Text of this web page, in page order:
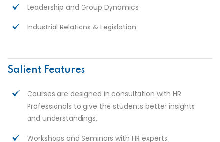
Leadership and Group Dynamics
Industrial Relations & Legislation
Salient Features
Courses are designed in consultation with HR
Professionals to give the students better insights
and understandings.
Workshops and Seminars with HR experts.